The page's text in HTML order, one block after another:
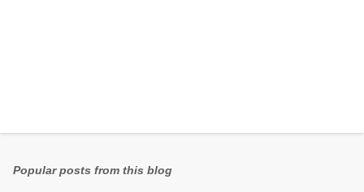
Popular posts from this blog